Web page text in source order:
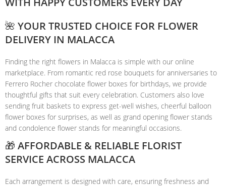
🌺 YOUR TRUSTED CHOICE FOR FLOWER
DELIVERY IN MALACCA
Finding the right flowers in Malacca is simple with our online
marketplace. From romantic red rose bouquets for anniversaries to
Ferrero Rocher chocolate flower boxes for birthdays, we provide
thoughtful gifts that suit every celebration. Customers also love
sending fruit baskets to express get-well wishes, cheerful balloon
flower boxes for surprises, as well as grand opening flower stands
and condolence flower stands for meaningful occasions.
🎁 AFFORDABLE & RELIABLE FLORIST
SERVICE ACROSS MALACCA
Each arrangement is designed with care, ensuring freshness and